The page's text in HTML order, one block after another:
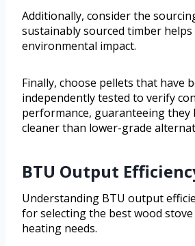
Additionally, consider the
sustainably sourced timber helps
environmental impact.
Finally, choose pellets that have
independently tested to verify
performance, guaranteeing
cleaner than lower-grade
BTU Output
Understanding BTU output
for selecting the best wood
heating needs.